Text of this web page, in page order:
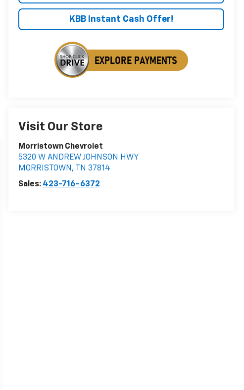
KBB Instant Cash Offer!
Visit Our Store
Morristown Chevrolet
5320 W ANDREW JOHNSON HWY
MORRISTOWN , TN 37814
Sales: 423-716-6372